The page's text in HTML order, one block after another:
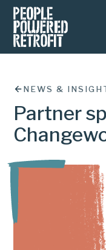
NEWS &
Partner